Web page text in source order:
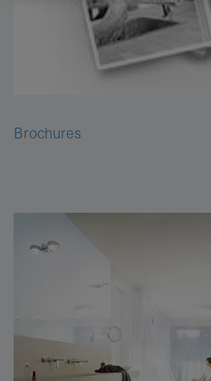
Brochures